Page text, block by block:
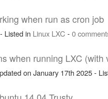
when run as cron job
Listed in Linux LXC -0
when running LXC (with
on January 17th 2025 -